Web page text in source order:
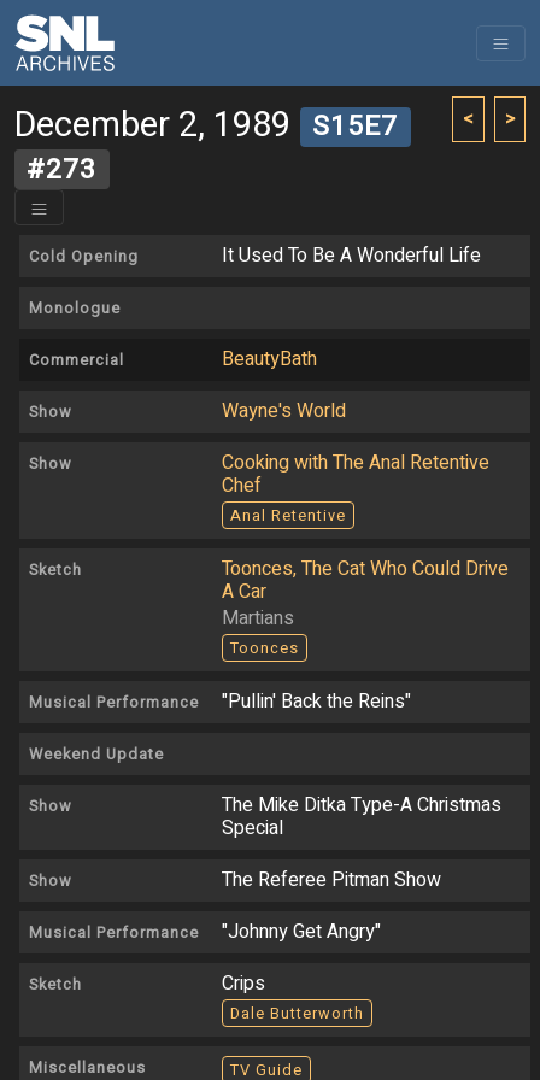
< >
December 2, 1989
S15E7
#273
Cold Opening It Used To Be A Wonderful Life
Monologue
Commercial BeautyBath
Show Wayne's World
Show Cooking with The Anal Retentive
Chef
Anal Retentive
Sketch Toonces, The Cat Who Could Drive
A Car
Martians
Toonces
Musical Performance "Pullin' Back the Reins"
Weekend Update
Show The Mike Ditka Type-A Christmas
Special
Show The Referee Pitman Show
Musical Performance "Johnny Get Angry"
Sketch Crips
Dale Butterworth
Miscellaneous TV Guide